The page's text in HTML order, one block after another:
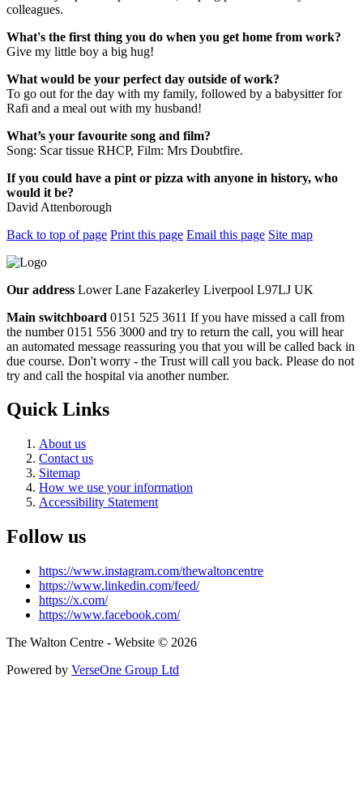
colleagues.
What's the first thing you do when you get home from work?
Give my little boy a big hug!
What would be your perfect day outside of work?
To go out for the day with my family, followed by a babysitter for
Rafi and a meal out with my husband!
What’s your favourite song and film?
Song: Scar tissue RHCP, Film: Mrs Doubtfire.
If you could have a pint or pizza with anyone in history, who
would it be?
David Attenborough
Back to top of page Print this page Email this page Site map
Our address Lower Lane Fazakerley Liverpool L97LJ UK
Main switchboard 0151 525 3611 If you have missed a call from
the number 0151 556 3000 and try to return the call, you will hear
an automated message reassuring you that you will be called back in
due course. Don't worry - the Trust will call you back. Please do not
try and call the hospital via another number.
Quick Links
About us
Contact us
Sitemap
How we use your information
Accessibility Statement
Follow us
https://www.instagram.com/thewaltoncentre
https://www.linkedin.com/feed/
https://x.com/
https://www.facebook.com/
The Walton Centre - Website © 2026
Powered by VerseOne Group Ltd